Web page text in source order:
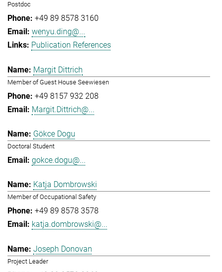
Postdoc
+49 89 8578 3160
wenyu.ding@...
Publication References
Margit Dittrich
Member of Guest House Seewiesen
+49 8157 932 208
Margit.Dittrich@...
Gökce Dogu
Doctoral Student
gokce.dogu@...
Katja Dombrowski
Member of Occupational Safety
+49 89 8578 3578
katja.dombrowski@...
Joseph Donovan
Project Leader